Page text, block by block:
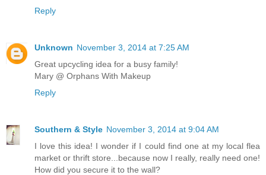
Reply
Unknown November 3, 2014 at 7:25 AM
Great upcycling idea for a busy family!
Mary @ Orphans With Makeup
Reply
Southern & Style November 3, 2014 at 9:04 AM
I love this idea! I wonder if I could find one at my local flea
market or thrift store...because now I really, really need one!
How did you secure it to the wall?